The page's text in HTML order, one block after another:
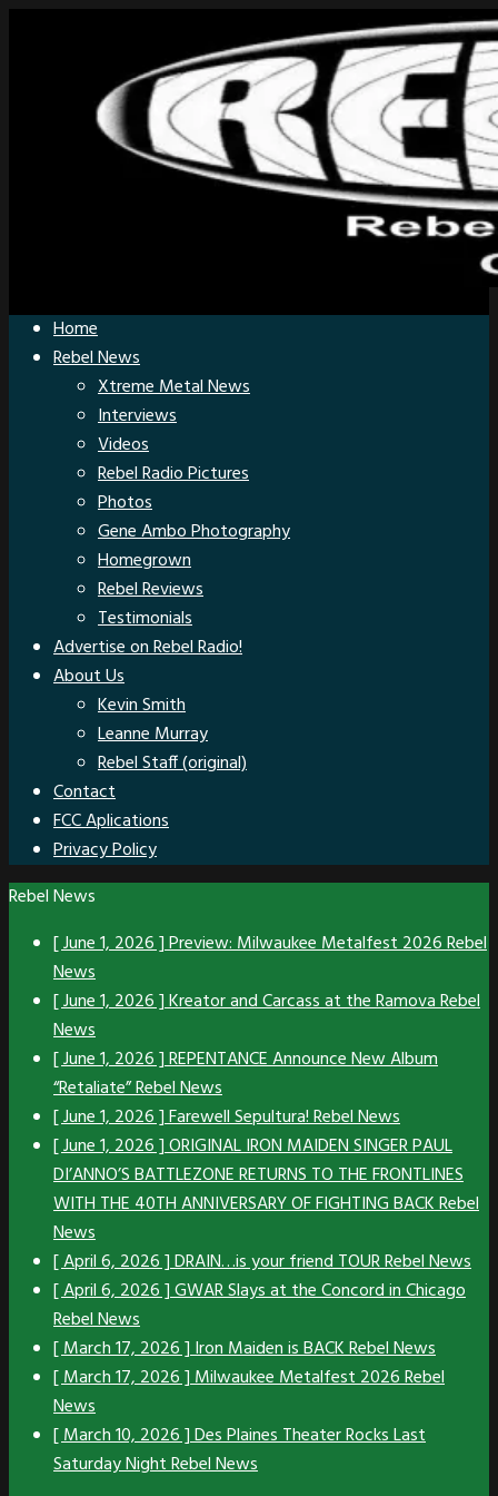
Home
Rebel News
Xtreme Metal News
Interviews
Videos
Rebel Radio Pictures
Photos
Gene Ambo Photography
Homegrown
Rebel Reviews
Testimonials
Advertise on Rebel Radio!
About Us
Kevin Smith
Leanne Murray
Rebel Staff (original)
Contact
FCC Aplications
Privacy Policy
Rebel News
[ June 1, 2026 ]Preview: Milwaukee Metalfest 2026Rebel
News
[ June 1, 2026 ]Kreator and Carcass at the RamovaRebel
News
[ June 1, 2026 ]REPENTANCE Announce New Album
“Retaliate”Rebel News
[ June 1, 2026 ]Farewell Sepultura!Rebel News
[ June 1, 2026 ]ORIGINAL IRON MAIDEN SINGER PAUL
DI’ANNO’S BATTLEZONE RETURNS TO THE FRONTLINES
WITH THE 40TH ANNIVERSARY OF FIGHTING BACKRebel
News
[ April 6, 2026 ]DRAIN…is your friend TOURRebel News
[ April 6, 2026 ]GWAR Slays at the Concord in Chicago
Rebel News
[ March 17, 2026 ]Iron Maiden is BACKRebel News
[ March 17, 2026 ]Milwaukee Metalfest 2026Rebel
News
[ March 10, 2026 ]Des Plaines Theater Rocks Last
Saturday NightRebel News